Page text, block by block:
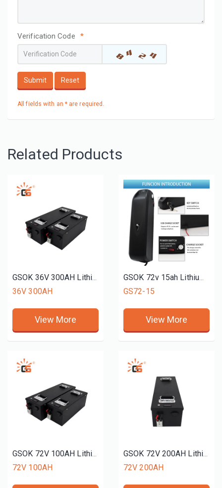
Verification Code *
Submit Reset
All fields with an * are required.
Related Products
GSOK 36V 300AH Lithium battery pack LiFePO4 Lithium iron phosphate battery 12v 24v 48v 51.2V 72v 50ah 150ah 200ah
36V 300AH
View More
GSOK 72v 15ah Lithium Ion Battery 76.8 V Lifepo4 Battery Lithium Ion Batteries Charger For Electric Motorcycle
GS72-15
View More
GSOK 72V 100AH Lithium battery pack LiFePO4 Lithium iron phosphate battery 12v 24v 48v 51.2V 50ah 150ah 200ah
72V 100AH
GSOK 72V 200AH Lithium battery pack LiFePO4 Lithium iron phosphate battery 12v 24v 48v 51.2V 50ah 150ah 200ah
72V 200AH